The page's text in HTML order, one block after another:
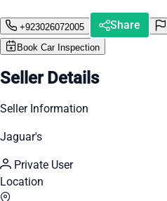
+923026072005 Share
Book Car Inspection
Seller Details
Seller Information
Jaguar's
Private User
Location